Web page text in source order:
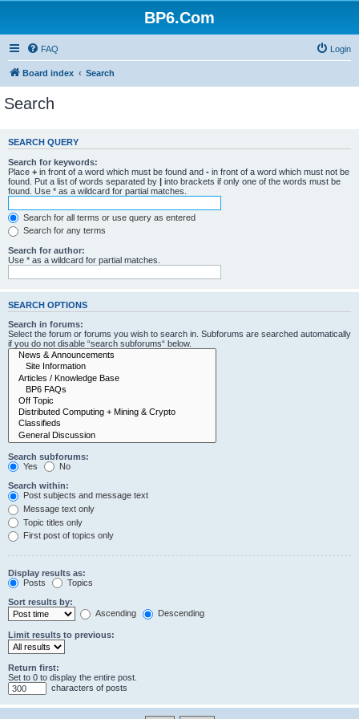
BP6.Com
FAQ Login
Board index Search
Search
SEARCH QUERY
Search for keywords:
Place + in front of a word which must be found and - in front of a word which must not be
found. Put a list of words separated by | into brackets if only one of the words must be
found. Use * as a wildcard for partial matches.
Search for all terms or use query as entered
Search for any terms
Search for author:
Use * as a wildcard for partial matches.
SEARCH OPTIONS
Search in forums:
Select the forum or forums you wish to search in. Subforums are searched automatically
if you do not disable “search subforums“ below.
Search subforums:
Yes
No
Search within:
Post subjects and message text
Message text only
Topic titles only
First post of topics only
Display results as:
Posts
Topics
Sort results by:
Ascending
Descending
Limit results to previous:
Return first:
Set to 0 to display the entire post.
characters of posts